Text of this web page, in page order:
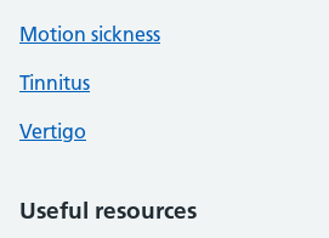
Motion sickness
Tinnitus
Vertigo
Useful resources